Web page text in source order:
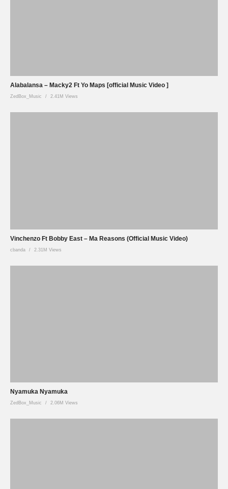
Alabalansa – Macky2 Ft Yo Maps [official Music Video ]
ZedBox_Music 2.41M Views
Vinchenzo Ft Bobby East – Ma Reasons (Official Music Video)
cbanda 2.31M Views
Nyamuka Nyamuka
ZedBox_Music 2.06M Views